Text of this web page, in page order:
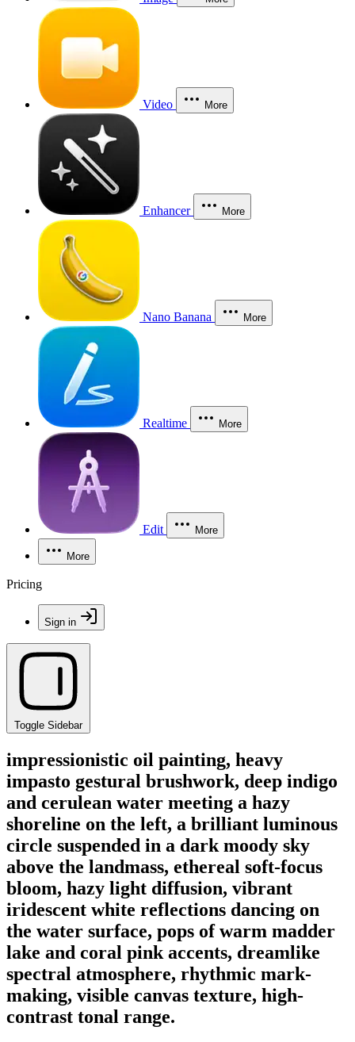
Video More
Enhancer More
Nano Banana More
Realtime More
Edit More
More
Pricing
Sign in
Toggle Sidebar
impressionistic oil painting, heavy
impasto gestural brushwork, deep indigo
and cerulean water meeting a hazy
shoreline on the left, a brilliant luminous
circle suspended in a dark moody sky
above the landmass, ethereal soft-focus
bloom, hazy light diffusion, vibrant
iridescent white reflections dancing on
the water surface, pops of warm madder
lake and coral pink accents, dreamlike
spectral atmosphere, rhythmic mark-
making, visible canvas texture, high-
contrast tonal range.